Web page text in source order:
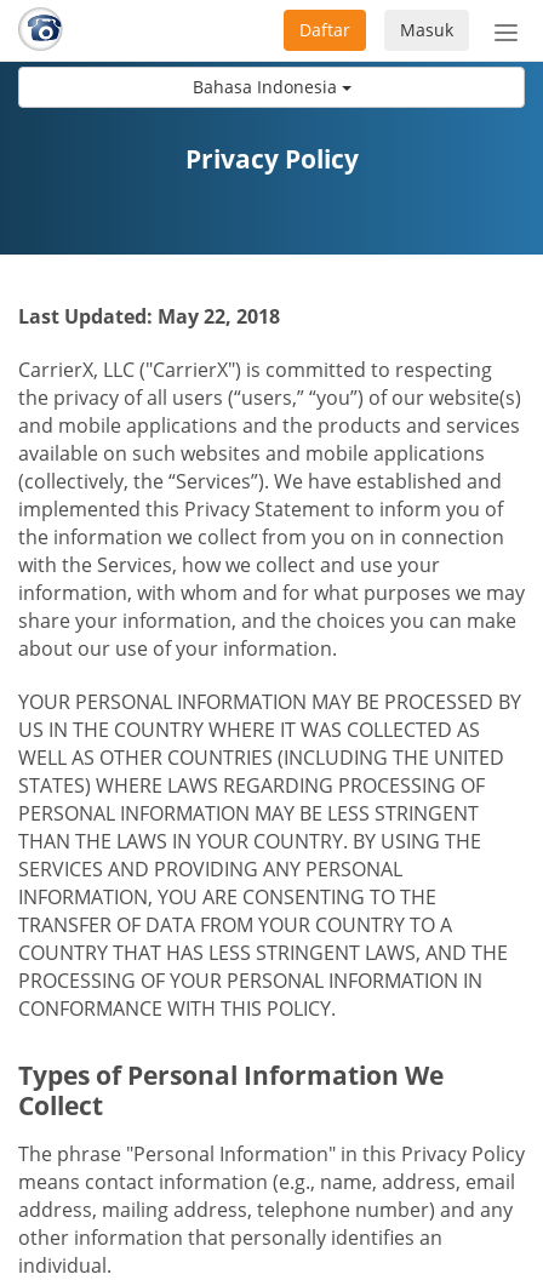
Bahasa Indonesia
Masuk
Daftar
Privacy Policy
Last Updated: May 22, 2018
CarrierX, LLC ("CarrierX") is committed to respecting
the privacy of all users (“users,” “you”) of our website(s)
and mobile applications and the products and services
available on such websites and mobile applications
(collectively, the “Services”). We have established and
implemented this Privacy Statement to inform you of
the information we collect from you on in connection
with the Services, how we collect and use your
information, with whom and for what purposes we may
share your information, and the choices you can make
about our use of your information.
YOUR PERSONAL INFORMATION MAY BE PROCESSED BY
US IN THE COUNTRY WHERE IT WAS COLLECTED AS
WELL AS OTHER COUNTRIES (INCLUDING THE UNITED
STATES) WHERE LAWS REGARDING PROCESSING OF
PERSONAL INFORMATION MAY BE LESS STRINGENT
THAN THE LAWS IN YOUR COUNTRY. BY USING THE
SERVICES AND PROVIDING ANY PERSONAL
INFORMATION, YOU ARE CONSENTING TO THE
TRANSFER OF DATA FROM YOUR COUNTRY TO A
COUNTRY THAT HAS LESS STRINGENT LAWS, AND THE
PROCESSING OF YOUR PERSONAL INFORMATION IN
CONFORMANCE WITH THIS POLICY.
Types of Personal Information We
Collect
The phrase "Personal Information" in this Privacy Policy
means contact information (e.g., name, address, email
address, mailing address, telephone number) and any
other information that personally identifies an
individual.